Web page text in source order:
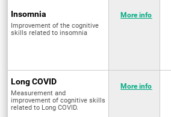
Insomnia
Improvement of the cognitive
skills related to insomnia
More info
Long COVID
Measurement and
improvement of cognitive skills
related to Long COVID.
More info